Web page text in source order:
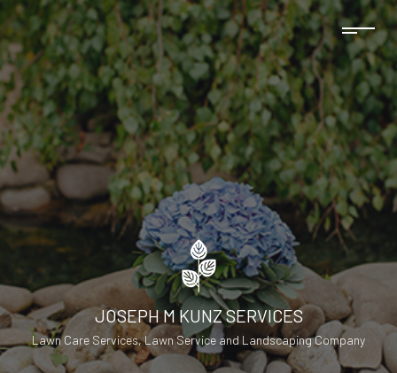
JOSEPH M KUNZ SERVICES
Lawn Care Services, Lawn Service and Landscaping Company